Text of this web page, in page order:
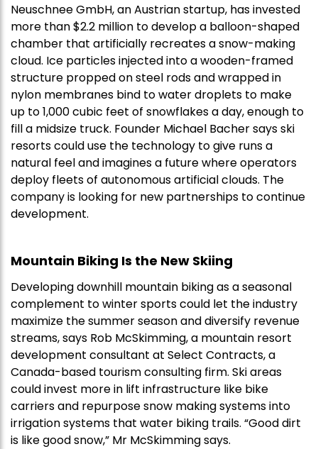
Neuschnee GmbH, an Austrian startup, has invested
more than $2.2 million to develop a balloon-shaped
chamber that artificially recreates a snow-making
cloud. Ice particles injected into a wooden-framed
structure propped on steel rods and wrapped in
nylon membranes bind to water droplets to make
up to 1,000 cubic feet of snowflakes a day, enough to
fill a midsize truck. Founder Michael Bacher says ski
resorts could use the technology to give runs a
natural feel and imagines a future where operators
deploy fleets of autonomous artificial clouds. The
company is looking for new partnerships to continue
development.
Mountain Biking Is the New Skiing
Developing downhill mountain biking as a seasonal
complement to winter sports could let the industry
maximize the summer season and diversify revenue
streams, says Rob McSkimming, a mountain resort
development consultant at Select Contracts, a
Canada-based tourism consulting firm. Ski areas
could invest more in lift infrastructure like bike
carriers and repurpose snow making systems into
irrigation systems that water biking trails. “Good dirt
is like good snow,” Mr McSkimming says.